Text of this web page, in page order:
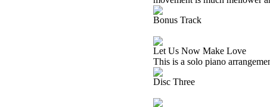
Bonus Track
Let Us Now Make Love
This is a solo piano
Disc Three